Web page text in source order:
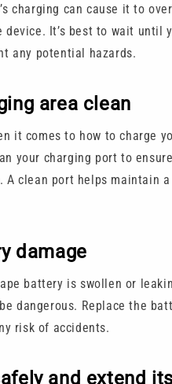
charging can cause it to
It’s best to wait until
any potential hazards.
area clean
it comes to how to charge
your charging port to
A clean port helps maintain
damage
battery is swollen or
dangerous. Replace the
risk of accidents.
and extend